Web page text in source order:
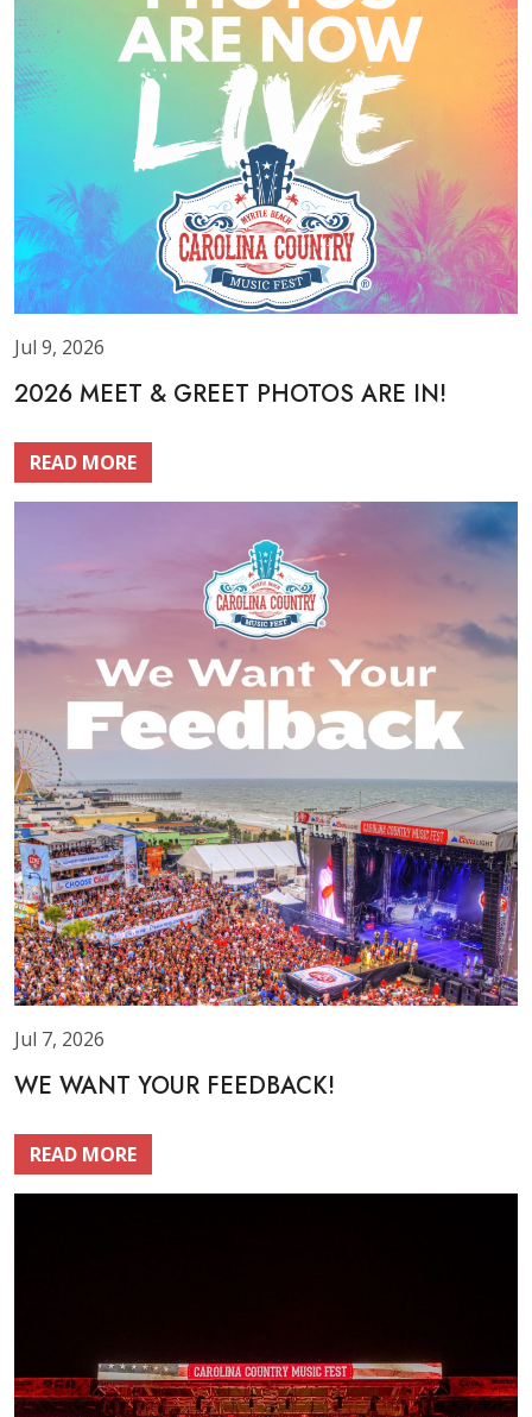
Jul 9, 2026
2026 MEET & GREET PHOTOS ARE IN!
READ MORE
Jul 7, 2026
WE WANT YOUR FEEDBACK!
READ MORE